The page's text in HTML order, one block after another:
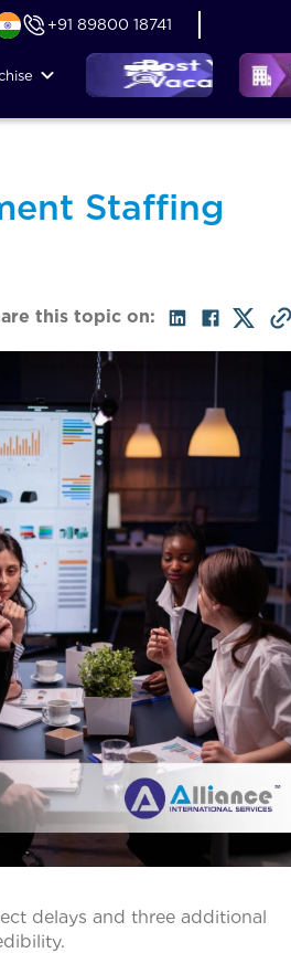
+91 89800 18741
Staffing
this topic on:
delays and three additional